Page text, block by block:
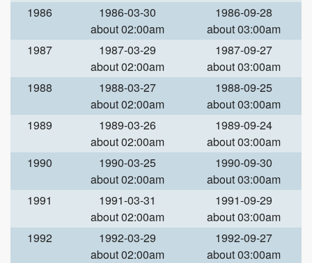
1986
1986-03-30
about 02:00am
1986-09-28
about 03:00am
1987
1987-03-29
about 02:00am
1987-09-27
about 03:00am
1988
1988-03-27
about 02:00am
1988-09-25
about 03:00am
1989
1989-03-26
about 02:00am
1989-09-24
about 03:00am
1990
1990-03-25
about 02:00am
1990-09-30
about 03:00am
1991
1991-03-31
about 02:00am
1991-09-29
about 03:00am
1992
1992-03-29
about 02:00am
1992-09-27
about 03:00am